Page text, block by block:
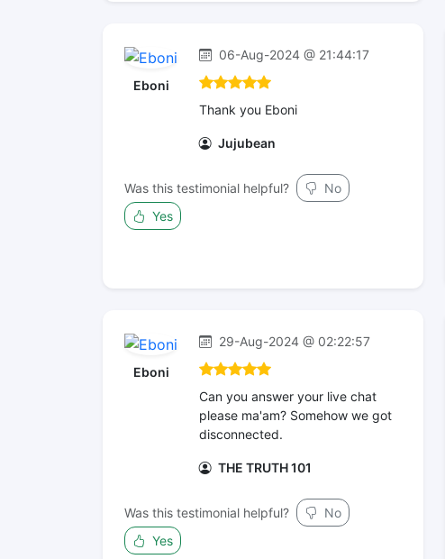
Eboni
06-Aug-2024 @ 21:44:17
Thank you Eboni
Jujubean
Was this testimonial helpful?
No
Yes
Eboni
29-Aug-2024 @ 02:22:57
Can you answer your live chat
please ma'am? Somehow we got
disconnected.
THE TRUTH 101
Was this testimonial helpful?
No
Yes